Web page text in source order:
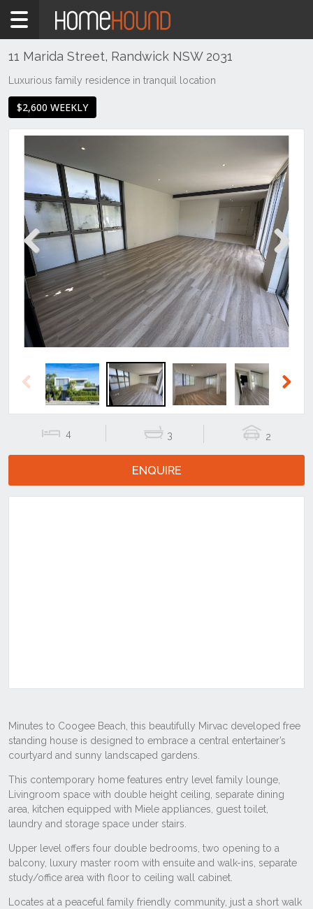
Home
Rent
Region
Eastern
Randwick
11 Marida Street, Randwick NSW 2031
Luxurious family residence in tranquil location
$2,600 WEEKLY
Previous Next
Previous
4 3 2
ENQUIRE